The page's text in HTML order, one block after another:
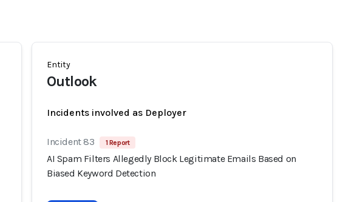
Entity
Outlook
Incidents involved as Deployer
Incident 83 1 Report
AI Spam Filters Allegedly Block Legitimate Emails Based on
Biased Keyword Detection